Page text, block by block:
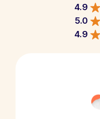
4.9
5.0
4.9